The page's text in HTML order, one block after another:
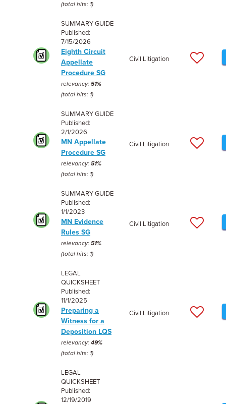
(total hits: 1)
SUMMARY GUIDE
Published:
7/15/2026
Eighth Circuit
Appellate
Procedure SG
relevancy: 51%
(total hits: 1)
Civil Litigation
SUMMARY GUIDE
Published:
2/1/2026
MN Appellate
Procedure SG
relevancy: 51%
(total hits: 1)
Civil Litigation
SUMMARY GUIDE
Published:
1/1/2023
MN Evidence
Rules SG
relevancy: 51%
(total hits: 1)
Civil Litigation
LEGAL
QUICKSHEET
Published:
11/1/2025
Preparing a
Witness for a
Deposition LQS
relevancy: 49%
(total hits: 1)
Civil Litigation
LEGAL
QUICKSHEET
Published:
12/19/2019